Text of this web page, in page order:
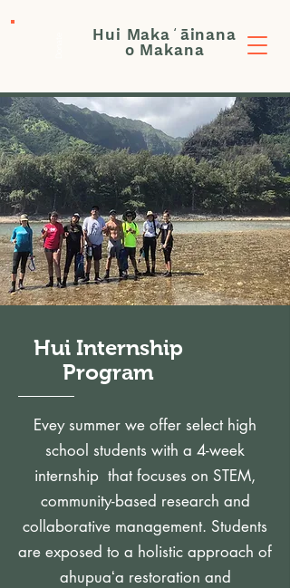
Hui Makaʻāinana
o Makana
Hui Internship
Program
Evey summer we offer select high
school students with a 4-week
internship that focuses on STEM,
community-based research and
collaborative management. Students
are exposed to a holistic approach of
ahupuaʻa restoration and